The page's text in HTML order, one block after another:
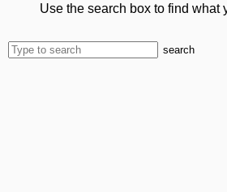
Use the search box to find what
search